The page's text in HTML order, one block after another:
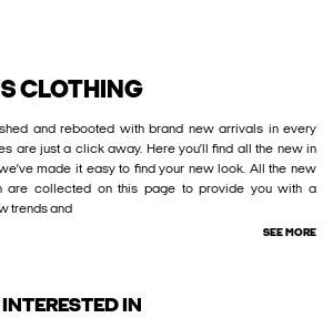
CLOTHING
and rebooted with brand new arrivals in every
are just a click away. Here you’ll find all the new in
made it easy to find your new look. All the new
are collected on this page to provide you with a
trends and
SEE MORE
IN